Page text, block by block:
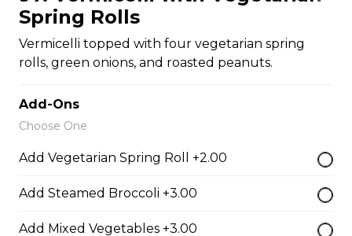
32. BBQ Pork or Mushroom Chop Suey
$14.50
Chow Mein or Lo Mein
$16.00
Spring Rolls
Vermicelli topped with four vegetarian spring
rolls, green onions, and roasted peanuts.
Add-Ons
Choose One
Add Vegetarian Spring Roll +2.00
Add Steamed Broccoli +3.00
Add Mixed Vegetables +3.00